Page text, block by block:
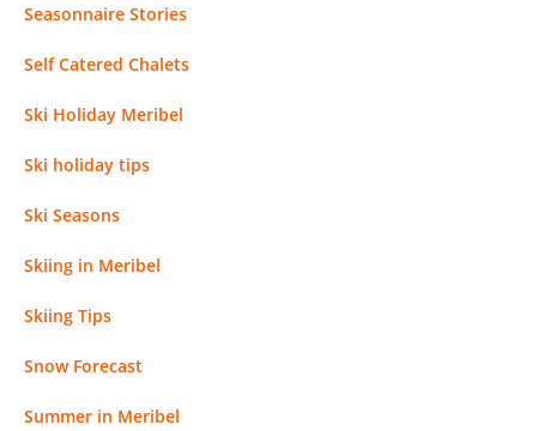
Seasonnaire Stories
Self Catered Chalets
Ski Holiday Meribel
Ski holiday tips
Ski Seasons
Skiing in Meribel
Skiing Tips
Snow Forecast
Summer in Meribel